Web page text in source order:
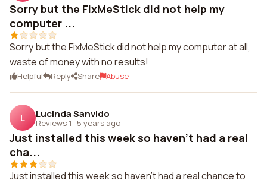
Sorry but the FixMeStick did not help my
computer ...
Sorry but the FixMeStick did not help my computer at all,
waste of money with no results!
Helpful Reply Share Abuse
L Lucinda Sanvido
Reviews 1 · 5 years ago
Just installed this week so haven't had a real
cha...
Just installed this week so haven't had a real chance to